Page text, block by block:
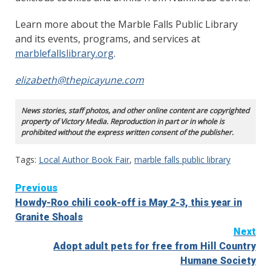
Learn more about the Marble Falls Public Library
and its events, programs, and services at
marblefallslibrary.org.
elizabeth@thepicayune.com
News stories, staff photos, and other online content are copyrighted
property of Victory Media. Reproduction in part or in whole is
prohibited without the express written consent of the publisher.
Tags: Local Author Book Fair, marble falls public library
Continue
Reading
Previous
Howdy-Roo chili cook-off is May 2-3, this year in
Granite Shoals
Next
Adopt adult pets for free from Hill Country
Humane Society